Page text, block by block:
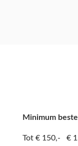
Minimum
Tot € 150,- €